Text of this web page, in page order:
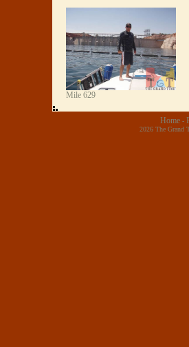
Mile 629
Home-
2026 The Grand